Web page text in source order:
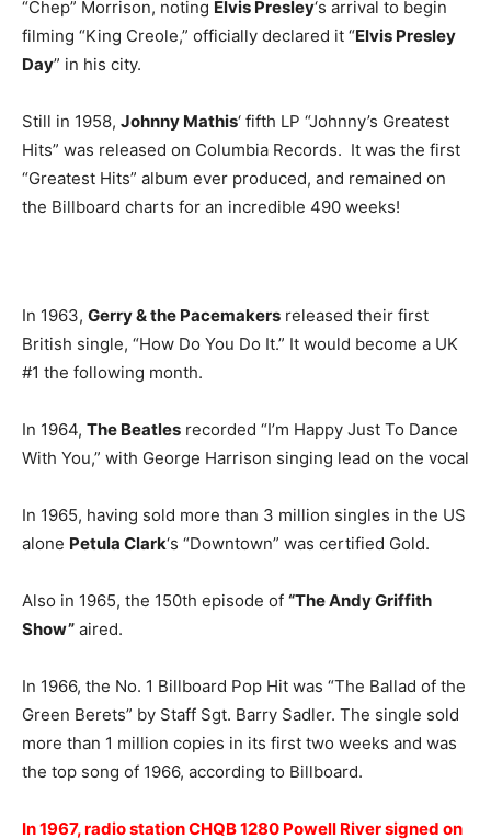
“Chep” Morrison, noting Elvis Presley‘s arrival to begin
filming “King Creole,” officially declared it “Elvis Presley
Day” in his city.
Still in 1958, Johnny Mathis‘ fifth LP “Johnny’s Greatest
Hits” was released on Columbia Records. It was the first
“Greatest Hits” album ever produced, and remained on
the Billboard charts for an incredible 490 weeks!
In 1963, Gerry & the Pacemakers released their first
British single, “How Do You Do It.” It would become a UK
#1 the following month.
In 1964, The Beatles recorded “I’m Happy Just To Dance
With You,” with George Harrison singing lead on the vocal
In 1965, having sold more than 3 million singles in the US
alone Petula Clark‘s “Downtown” was certified Gold.
Also in 1965, the 150th episode of “The Andy Griffith
Show” aired.
In 1966, the No. 1 Billboard Pop Hit was “The Ballad of the
Green Berets” by Staff Sgt. Barry Sadler. The single sold
more than 1 million copies in its first two weeks and was
the top song of 1966, according to Billboard.
In 1967, radio station CHQB 1280 Powell River signed on